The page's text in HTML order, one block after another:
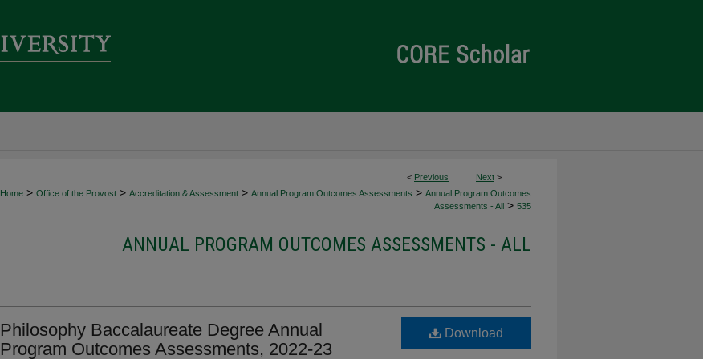
< Previous Next >
Home > Office of the Provost > Accreditation & Assessment > Annual Program Outcomes Assessments > Annual Program Outcomes
Assessments - All > 535
ANNUAL PROGRAM OUTCOMES ASSESSMENTS - ALL
Philosophy Baccalaureate Degree Annual
Program Outcomes Assessments, 2022-23
Download